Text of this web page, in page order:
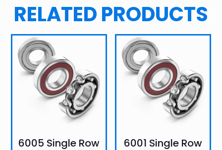
RELATED PRODUCTS
6005 Single Row
6001 Single Row